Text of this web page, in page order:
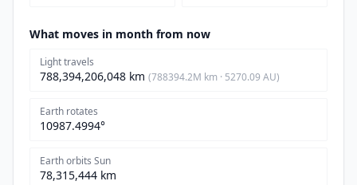
What moves in month from now
Light travels
788,394,206,048 km (788394.2M km · 5270.09 AU)
Earth rotates
10987.4994°
Earth orbits Sun
78,315,444 km